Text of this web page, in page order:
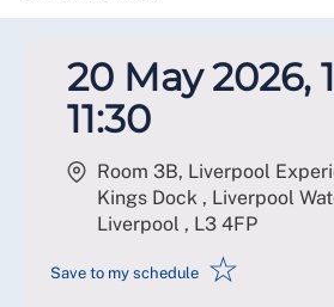
20 May 2026,
11:30
Room 3B, Liverpool
Kings Dock , Liverpool
Liverpool , L3 4FP
Save to my schedule ☆